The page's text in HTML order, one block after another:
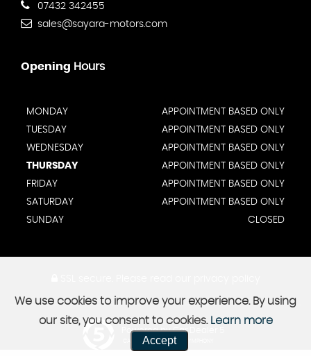
07432 342455
sales@sayara-motors.com
Opening Hours
MONDAY
APPOINTMENT BASED ONLY
TUESDAY
APPOINTMENT BASED ONLY
WEDNESDAY
APPOINTMENT BASED ONLY
THURSDAY
APPOINTMENT BASED ONLY
FRIDAY
APPOINTMENT BASED ONLY
SATURDAY
APPOINTMENT BASED ONLY
SUNDAY
CLOSED
Powered by Car Dealer 5
CAR DEALER WEBSITES - SYMPHONY
We use cookies to improve your experience. By using
our site, you consent to cookies. Learn more
Accept